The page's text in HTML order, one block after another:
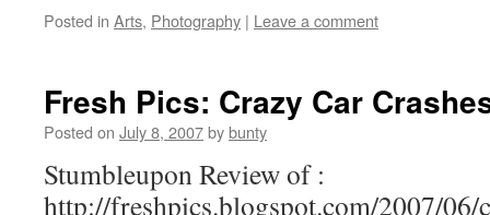
Posted in Arts, Photography | Leave a comment
Fresh Pics: Crazy Car
Posted on July 8, 2007bybunty
Stumbleupon Review of :
http://freshpics.blogspot.com/2007/06/